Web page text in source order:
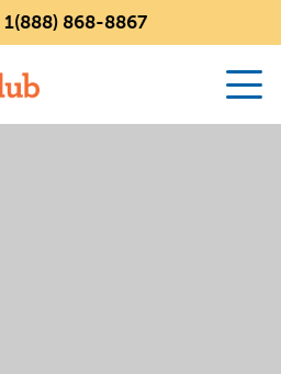
1(888) 868-8867